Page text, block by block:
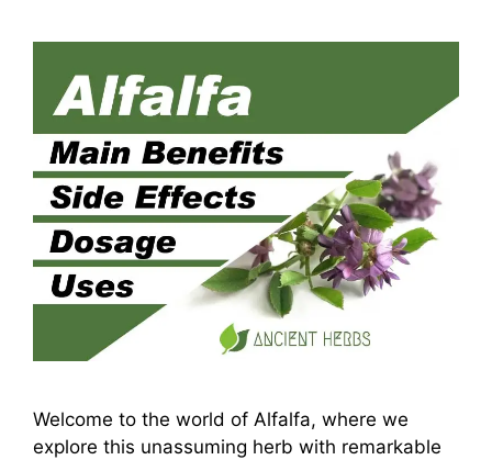
Welcome to the world of Alfalfa, where we
explore this unassuming herb with remarkable